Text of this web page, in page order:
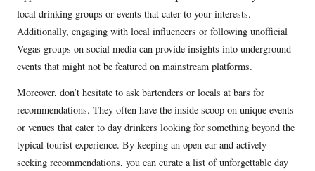
local drinking groups or events that cater to your interests.
Additionally, engaging with local influencers or following unofficial
Vegas groups on social media can provide insights into underground
events that might not be featured on mainstream platforms.
Moreover, don’t hesitate to ask bartenders or locals at bars for
recommendations. They often have the inside scoop on unique events
or venues that cater to day drinkers looking for something beyond the
typical tourist experience. By keeping an open ear and actively
seeking recommendations, you can curate a list of unforgettable day